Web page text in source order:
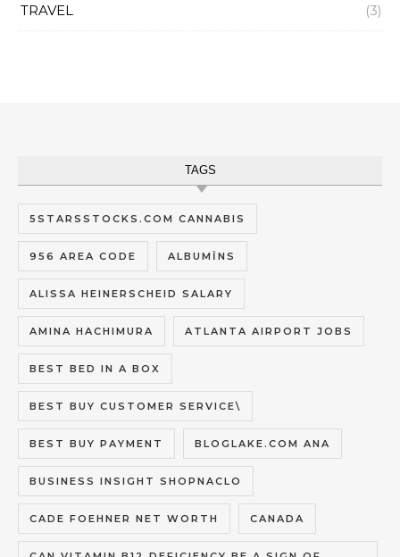
TRAVEL (3)
TAGS
5STARSSTOCKS.COM CANNABIS
956 AREA CODE ALBUMĪNS
ALISSA HEINERSCHEID SALARY
AMINA HACHIMURA ATLANTA AIRPORT JOBS
BEST BED IN A BOX
BEST BUY CUSTOMER SERVICE\
BEST BUY PAYMENT BLOGLAKE.COM ANA
BUSINESS INSIGHT SHOPNACLO
CADE FOEHNER NET WORTH CANADA